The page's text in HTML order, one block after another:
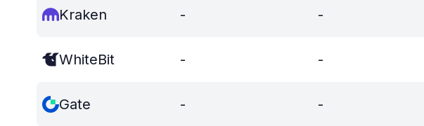
Kraken - -
WhiteBit - -
Gate - -